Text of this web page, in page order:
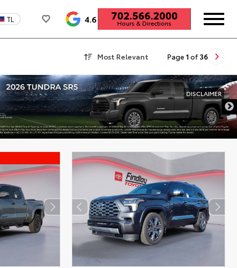
TL 4.6 702.566.2000
Hours & Directions
Most Relevant Page 1 of 36